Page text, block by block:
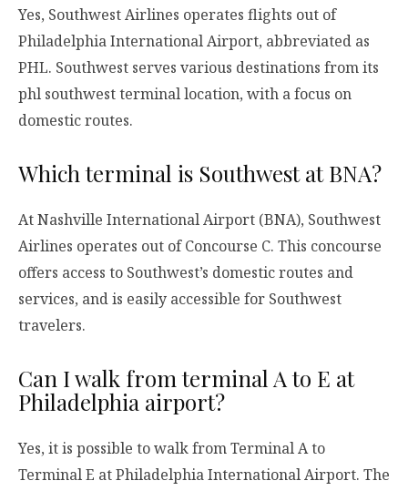
Yes, Southwest Airlines operates flights out of
Philadelphia International Airport, abbreviated as
PHL. Southwest serves various destinations from its
phl southwest terminal location, with a focus on
domestic routes.
Which terminal is Southwest at BNA?
At Nashville International Airport (BNA), Southwest
Airlines operates out of Concourse C. This concourse
offers access to Southwest’s domestic routes and
services, and is easily accessible for Southwest
travelers.
Can I walk from terminal A to E at
Philadelphia airport?
Yes, it is possible to walk from Terminal A to
Terminal E at Philadelphia International Airport. The